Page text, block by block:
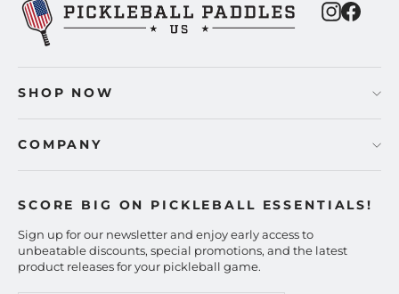
SHOP NOW
COMPANY
SCORE BIG ON PICKLEBALL ESSENTIALS!
Sign up for our newsletter and enjoy early access to
unbeatable discounts, special promotions, and the latest
product releases for your pickleball game.